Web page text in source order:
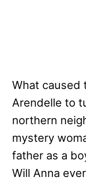
What caused
Arendelle to
northern
mystery
father as a
Will Anna